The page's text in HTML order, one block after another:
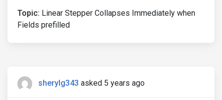
Topic: Linear Stepper Collapses Immediately when
Fields prefilled
sherylg343 asked 5 years ago